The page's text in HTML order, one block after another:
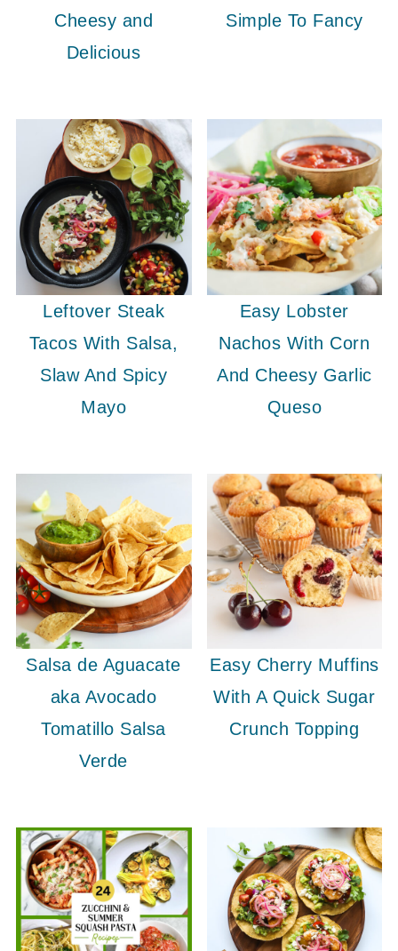
Cheesy and
Delicious
Simple To Fancy
Leftover Steak
Tacos With Salsa,
Slaw And Spicy
Mayo
Easy Lobster
Nachos With Corn
And Cheesy Garlic
Queso
Salsa de Aguacate
aka Avocado
Tomatillo Salsa
Verde
Easy Cherry Muffins
With A Quick Sugar
Crunch Topping